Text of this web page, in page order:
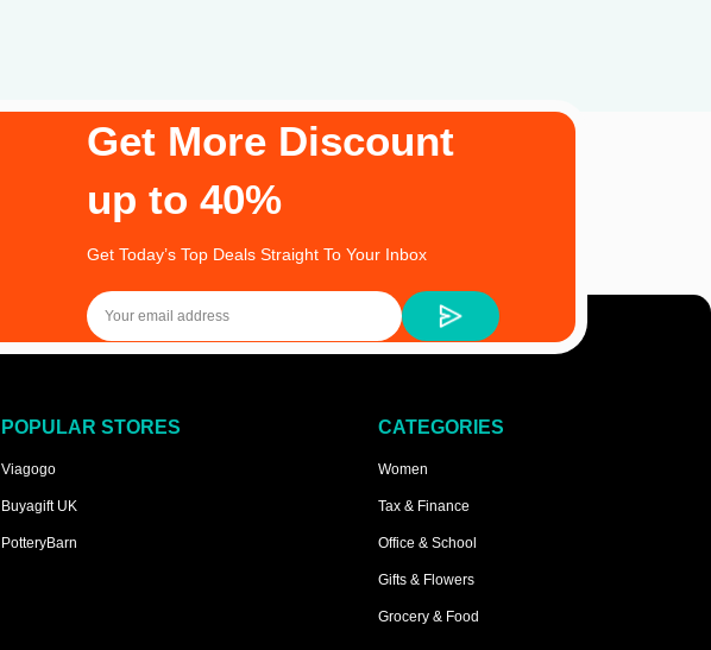
Get More Discount
up to 40%
Get Today’s Top Deals Straight To Your Inbox
POPULAR STORES
Viagogo
Buyagift UK
PotteryBarn
CATEGORIES
Women
Tax & Finance
Office & School
Gifts & Flowers
Grocery & Food